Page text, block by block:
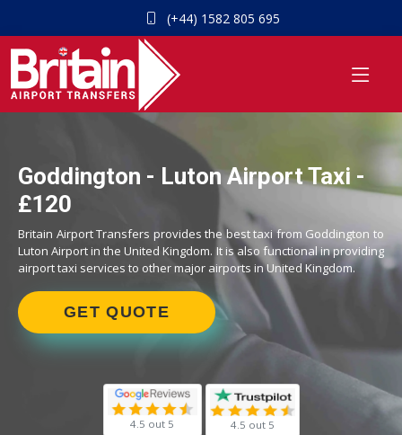
(+44) 1582 805 695
Goddington - Luton Airport Taxi -
£120
Britain Airport Transfers provides the best taxi from Goddington to
Luton Airport in the United Kingdom. It is also functional in providing
airport taxi services to other major airports in United Kingdom.
GET QUOTE
4.5 out 5 4.5 out 5